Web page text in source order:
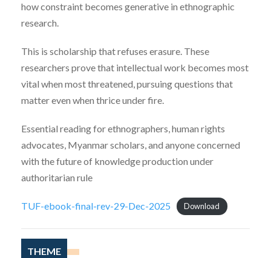
how constraint becomes generative in ethnographic
research.
This is scholarship that refuses erasure. These
researchers prove that intellectual work becomes most
vital when most threatened, pursuing questions that
matter even when thrice under fire.
Essential reading for ethnographers, human rights
advocates, Myanmar scholars, and anyone concerned
with the future of knowledge production under
authoritarian rule
TUF-ebook-final-rev-29-Dec-2025 Download
THEME